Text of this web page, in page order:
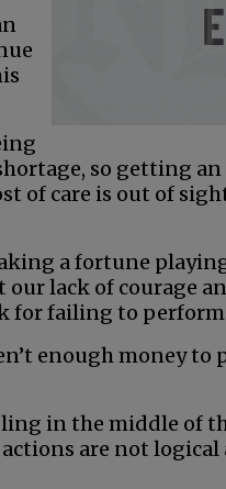
so getting
of care is out of
a fortune
lack of courage
for failing to
enough money to
in the middle of
are not logical